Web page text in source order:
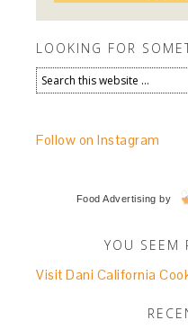
LOOKING FOR
Follow on Instagram
Food Advertising by
YOU SEEM
Visit Dani California